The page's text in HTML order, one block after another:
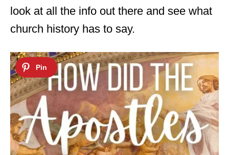
look at all the info out there and see what
church history has to say.